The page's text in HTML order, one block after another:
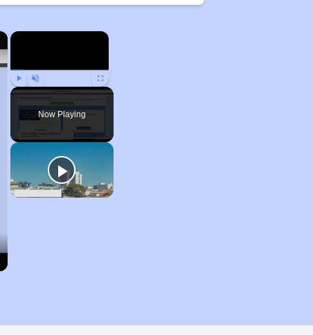
×
Play Unmute Fullscreen
Now Playing
×